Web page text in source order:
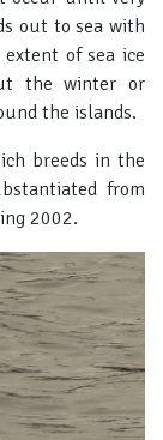
out to sea with
of sea ice
the winter or
the islands.
breeds in the
from
2002.